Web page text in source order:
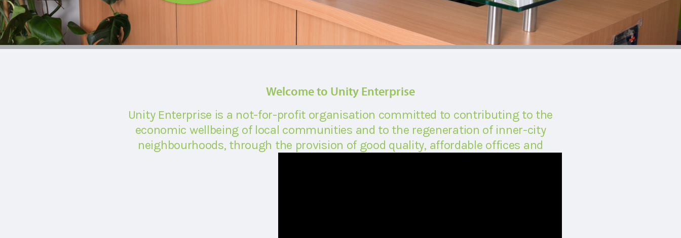
Welcome to Unity Enterprise
Unity Enterprise is a not-for-profit organisation committed to contributing to the
economic wellbeing of local communities and to the regeneration of inner-city
neighbourhoods, through the provision of good quality, affordable offices and